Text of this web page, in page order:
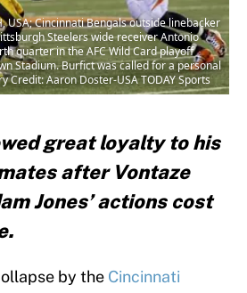
USA; Cincinnati Bengals outside linebacker
Steelers wide receiver Antonio
quarter in the AFC Wild Card playoff
Stadium. Burfict was called for a personal
Credit: Aaron Doster-USA TODAY Sports
great loyalty to his
after Vontaze
Jones’ actions cost
by the Cincinnati